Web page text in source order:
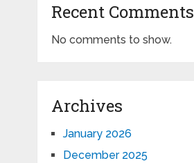
Recent Comments
No comments to show.
Archives
January 2026
December 2025